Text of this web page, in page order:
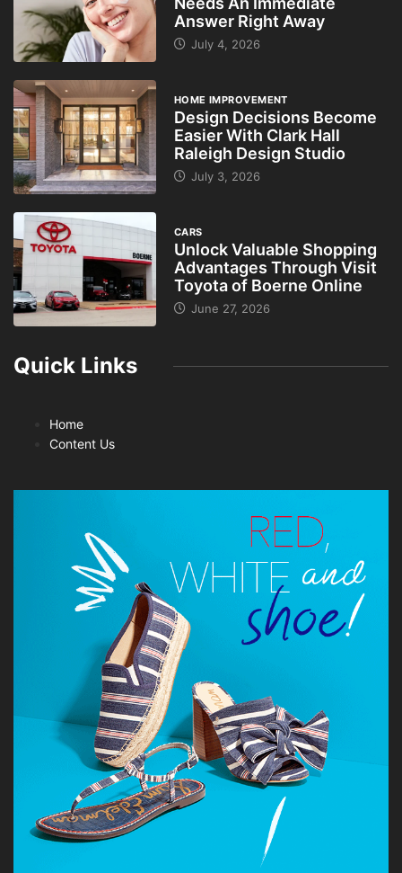
Answer Right Away
July 4, 2026
HOME IMPROVEMENT
Design Decisions Become
Easier With Clark Hall
Raleigh Design Studio
July 3, 2026
CARS
Unlock Valuable Shopping
Advantages Through Visit
Toyota of Boerne Online
June 27, 2026
Quick Links
Home
Content Us